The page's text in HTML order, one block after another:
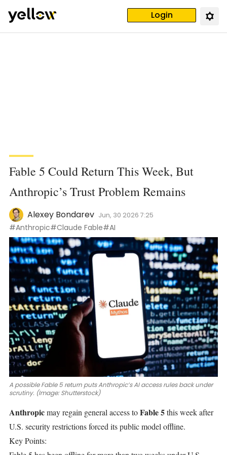
Login
Fable 5 Could Return This Week, But
Anthropic’s Trust Problem Remains
Alexey Bondarev Jun, 30 2026 7:25
#Anthropic#Claude Fable#AI
A possible Fable 5 return puts Anthropic’s AI access rules back under
scrutiny. (Image: Shutterstock)
Anthropicmay regain general access toFable 5this week after
U.S. security restrictions forced its public model offline.
Key Points: